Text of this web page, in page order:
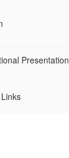
Presentation